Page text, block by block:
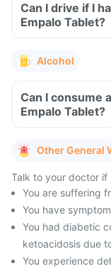
Can I drive if I
Empalo Tablet?
Alcohol
Can I consume
Empalo Tablet?
Other General
Talk to your doctor if
You are suffering
You have
You had diabetic
ketoacidosis due
You experience